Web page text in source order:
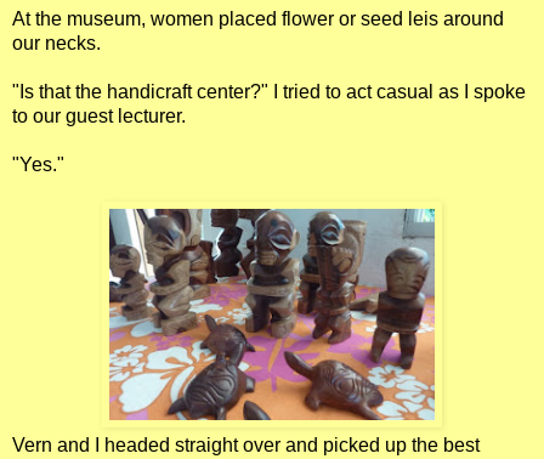
At the museum, women placed flower or seed leis around
our necks.
"Is that the handicraft center?" I tried to act casual as I spoke
to our guest lecturer.
"Yes."
Vern and I headed straight over and picked up the best